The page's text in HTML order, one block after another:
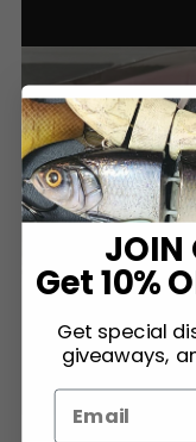
JOIN
Get 10%
Get special
giveaways,